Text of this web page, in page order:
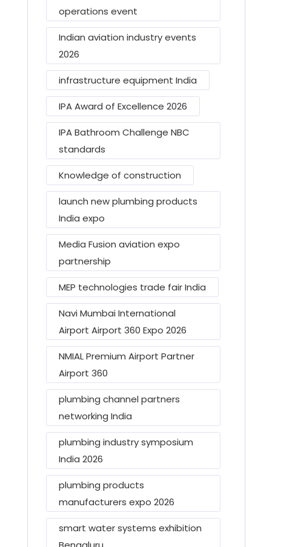
operations event
Indian aviation industry events
2026
infrastructure equipment India
IPA Award of Excellence 2026
IPA Bathroom Challenge NBC
standards
Knowledge of construction
launch new plumbing products
India expo
Media Fusion aviation expo
partnership
MEP technologies trade fair India
Navi Mumbai International
Airport Airport 360 Expo 2026
NMIAL Premium Airport Partner
Airport 360
plumbing channel partners
networking India
plumbing industry symposium
India 2026
plumbing products
manufacturers expo 2026
smart water systems exhibition